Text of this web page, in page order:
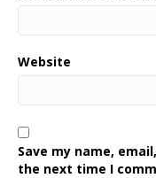
Website
Save my name,
the next time I